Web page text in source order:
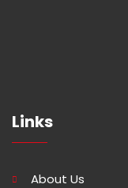
Links
About Us